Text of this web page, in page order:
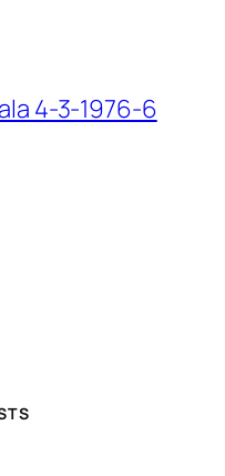
4-3-1976-6